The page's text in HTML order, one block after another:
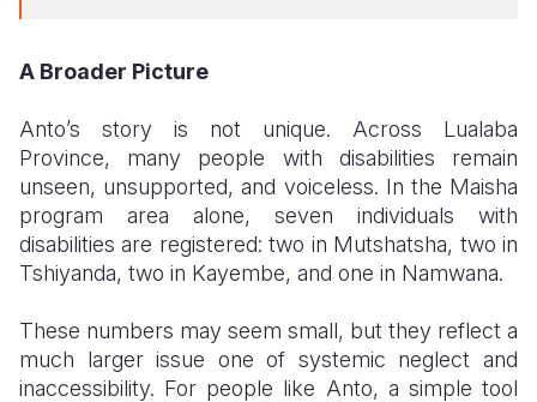
A Broader Picture
Anto’s story is not unique. Across Lualaba
Province, many people with disabilities remain
unseen, unsupported, and voiceless. In the Maisha
program area alone, seven individuals with
disabilities are registered: two in Mutshatsha, two in
Tshiyanda, two in Kayembe, and one in Namwana.
These numbers may seem small, but they reflect a
much larger issue one of systemic neglect and
inaccessibility. For people like Anto, a simple tool